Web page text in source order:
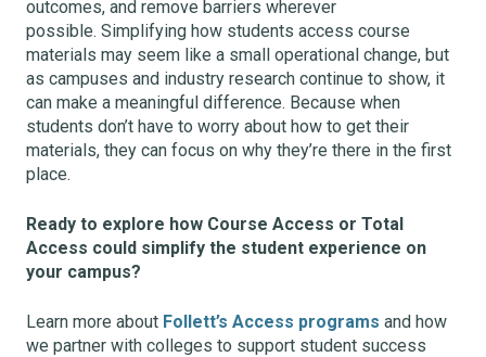
outcomes, and remove barriers wherever
possible. Simplifying how students access course
materials may seem like a small operational change, but
as campuses and industry research continue to show, it
can make a meaningful difference. Because when
students don’t have to worry about how to get their
materials, they can focus on why they’re there in the first
place.
Ready to explore how Course Access or Total
Access could simplify the student experience on
your campus?
Learn more about Follett’s Access programs and how
we partner with colleges to support student success